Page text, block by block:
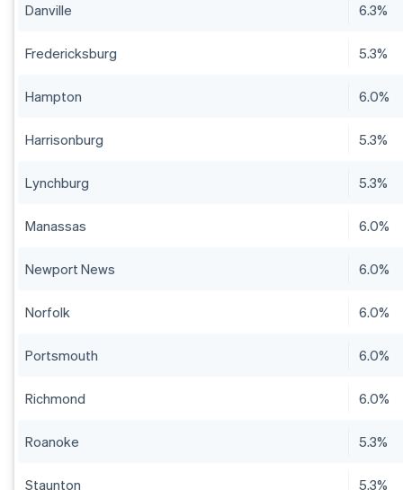
Danville 6.3%
Fredericksburg 5.3%
Hampton 6.0%
Harrisonburg 5.3%
Lynchburg 5.3%
Manassas 6.0%
Newport News 6.0%
Norfolk 6.0%
Portsmouth 6.0%
Richmond 6.0%
Roanoke 5.3%
Staunton 5.3%